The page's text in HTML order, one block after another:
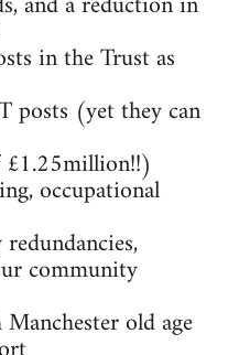
in the Trust as
posts (yet they can
£1.25million!!)
occupational
community
old age